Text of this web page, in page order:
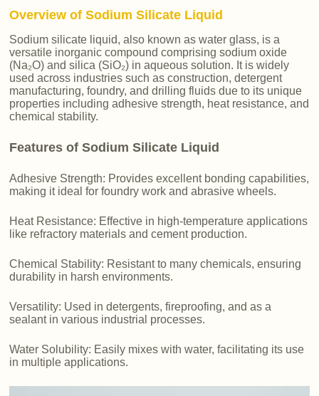
Overview of Sodium Silicate Liquid
Sodium silicate liquid, also known as water glass, is a
versatile inorganic compound comprising sodium oxide
(Na₂O) and silica (SiO₂) in aqueous solution. It is widely
used across industries such as construction, detergent
manufacturing, foundry, and drilling fluids due to its unique
properties including adhesive strength, heat resistance, and
chemical stability.
Features of Sodium Silicate Liquid
Adhesive Strength: Provides excellent bonding capabilities,
making it ideal for foundry work and abrasive wheels.
Heat Resistance: Effective in high-temperature applications
like refractory materials and cement production.
Chemical Stability: Resistant to many chemicals, ensuring
durability in harsh environments.
Versatility: Used in detergents, fireproofing, and as a
sealant in various industrial processes.
Water Solubility: Easily mixes with water, facilitating its use
in multiple applications.